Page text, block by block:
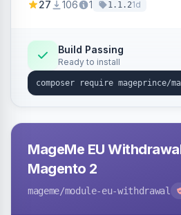
OpenAI models.
27 106 1 1.1.21d
Build Passing
Ready to install
MageMe EU
Magento 2
mageme/module-eu-withdrawal